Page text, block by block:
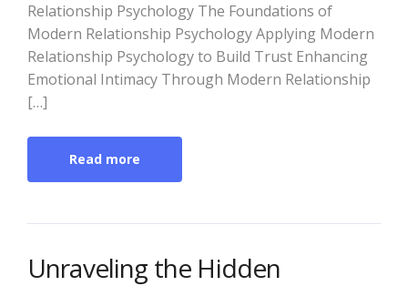
Relationship Psychology The Foundations of
Modern Relationship Psychology Applying Modern
Relationship Psychology to Build Trust Enhancing
Emotional Intimacy Through Modern Relationship
[…]
Read more
Unraveling the Hidden